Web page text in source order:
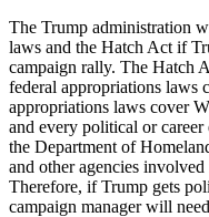
The Trump administration
laws and the Hatch Act if
campaign rally. The Hatch
federal appropriations laws
appropriations laws cover
and every political or
the Department of
and other agencies
Therefore, if Trump gets
campaign manager will